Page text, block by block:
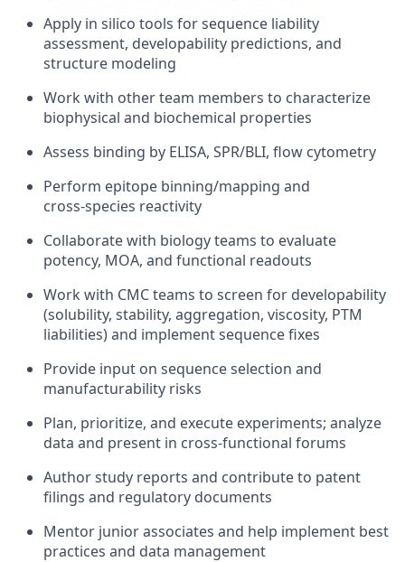
Apply in silico tools for sequence liability
assessment, developability predictions, and
structure modeling
Work with other team members to characterize
biophysical and biochemical properties
Assess binding by ELISA, SPR/BLI, flow cytometry
Perform epitope binning/mapping and
cross‑species reactivity
Collaborate with biology teams to evaluate
potency, MOA, and functional readouts
Work with CMC teams to screen for developability
(solubility, stability, aggregation, viscosity, PTM
liabilities) and implement sequence fixes
Provide input on sequence selection and
manufacturability risks
Plan, prioritize, and execute experiments; analyze
data and present in cross‑functional forums
Author study reports and contribute to patent
filings and regulatory documents
Mentor junior associates and help implement best
practices and data management